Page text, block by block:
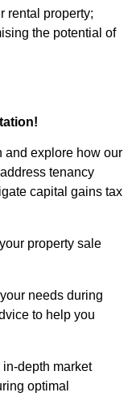
rental property;
the potential of
and explore how our
tenancy
capital gains tax
property sale
needs during
to help you
depth market
optimal